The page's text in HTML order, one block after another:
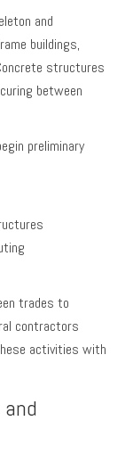
and
buildings,
structures
between
preliminary
trades to
contractors
activities with